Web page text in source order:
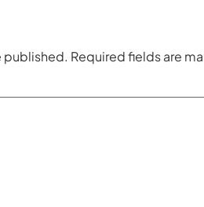
published. Required fields are